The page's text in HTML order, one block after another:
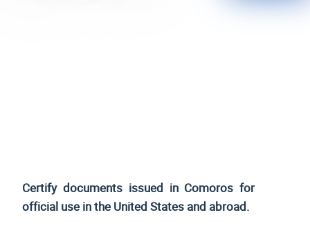
Certify documents issued in Comoros for
official use in the United States and abroad.